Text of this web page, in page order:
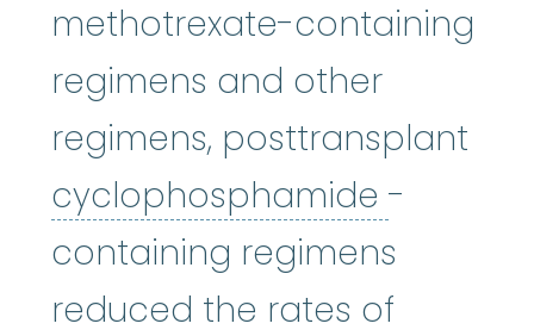
methotrexate-containing
regimens and other
regimens, posttransplant
cyclophosphamide -
containing regimens
reduced the rates of